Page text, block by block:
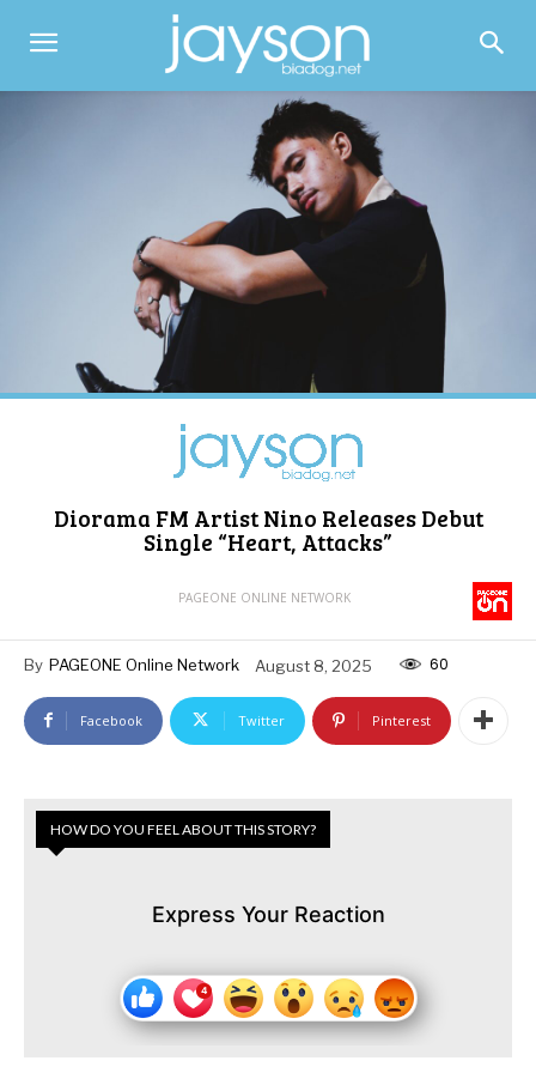
Diorama FM Artist Nino Releases Debut
Single “Heart, Attacks”
PAGEONE ONLINE NETWORK
By PAGEONE Online Network August 8, 2025 60
Facebook Twitter Pinterest
HOW DO YOU FEEL ABOUT THIS STORY?
Express Your Reaction